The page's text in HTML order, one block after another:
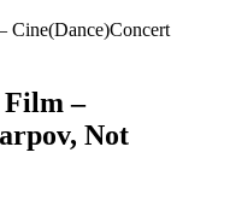
Cine(Dance)Concert
Film –
Not